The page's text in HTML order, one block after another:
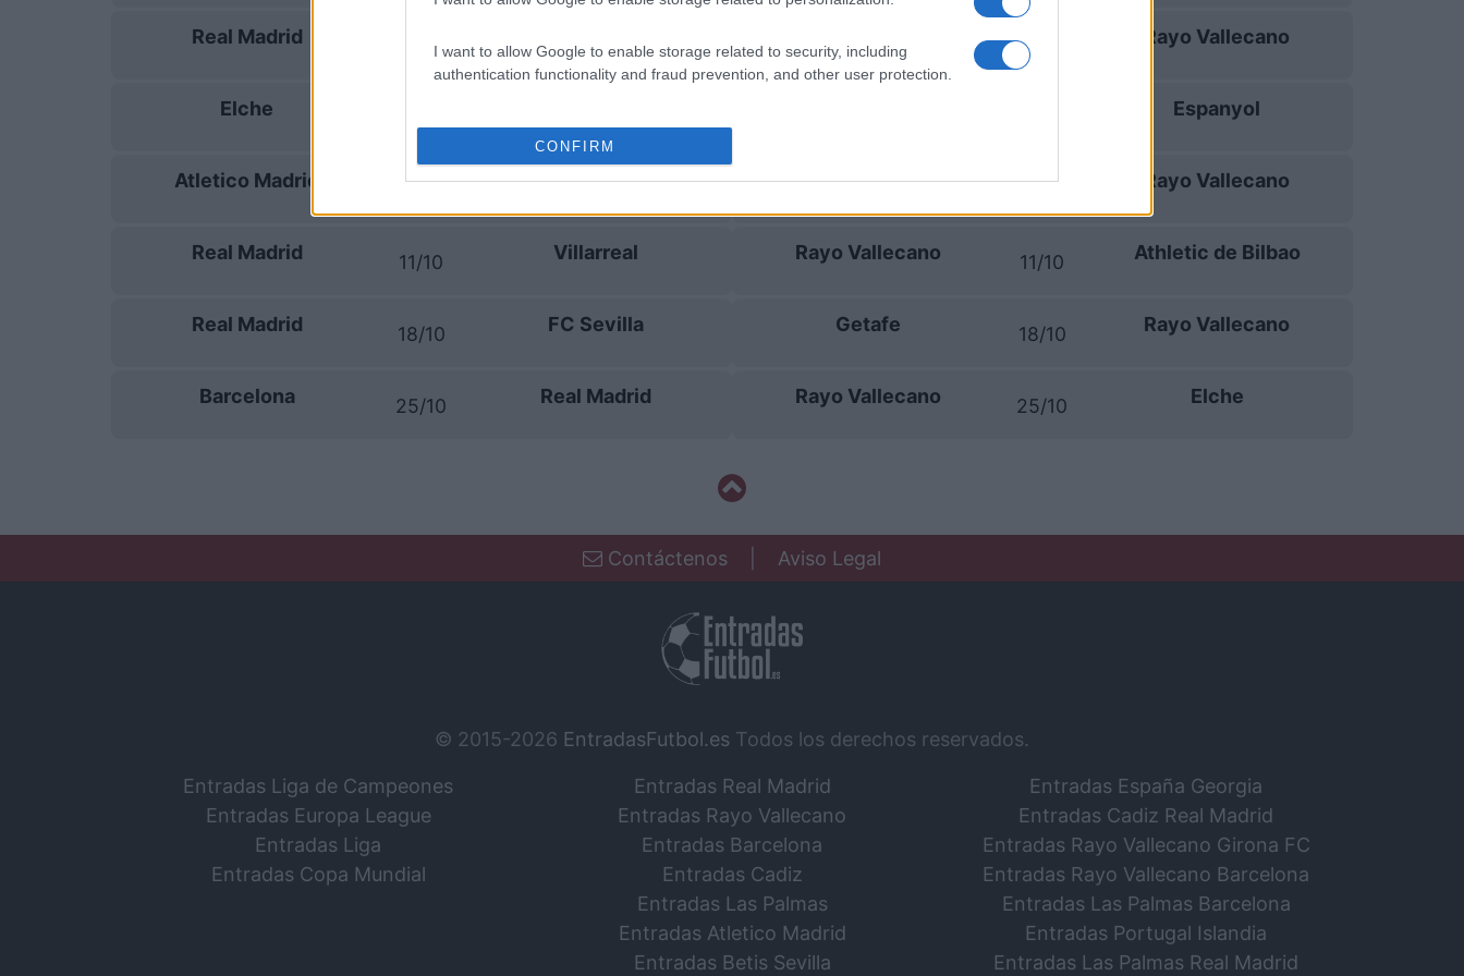
I want to allow Google to enable storage related to security, including
authentication functionality and fraud prevention, and other user protection.
CONFIRM
Real Madrid 13/09
Elche
Atletico Madrid Real Madrid
Real Madrid 11/10 Villarreal
Real Madrid 18/10 FC Sevilla
Barcelona 25/10 Real Madrid
13/09 Rayo Vallecano
Espanyol
Osasuna Rayo Vallecano
Rayo Vallecano 11/10 Athletic de Bilbao
Getafe 18/10 Rayo Vallecano
Rayo Vallecano 25/10 Elche
Contáctenos Aviso Legal
© 2015-2026 EntradasFutbol.es Todos los derechos reservados.
Entradas Liga de Campeones
Entradas Europa League
Entradas Liga
Entradas Copa Mundial
Entradas Real Madrid
Entradas Rayo Vallecano
Entradas Barcelona
Entradas Cadiz
Entradas Las Palmas
Entradas Atletico Madrid
Entradas Betis Sevilla
Entradas España Georgia
Entradas Cadiz Real Madrid
Entradas Rayo Vallecano Girona FC
Entradas Rayo Vallecano Barcelona
Entradas Las Palmas Barcelona
Entradas Portugal Islandia
Entradas Las Palmas Real Madrid